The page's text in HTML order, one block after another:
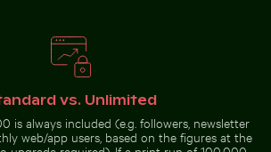
New greenery with rainbow, Mauritius
on wire in front of Coimbra’s
tree stump in tropical river
City buses in urban setting
vs. Unlimited
is always included (e.g. followers, newsletter
web/app users, based on the figures at the